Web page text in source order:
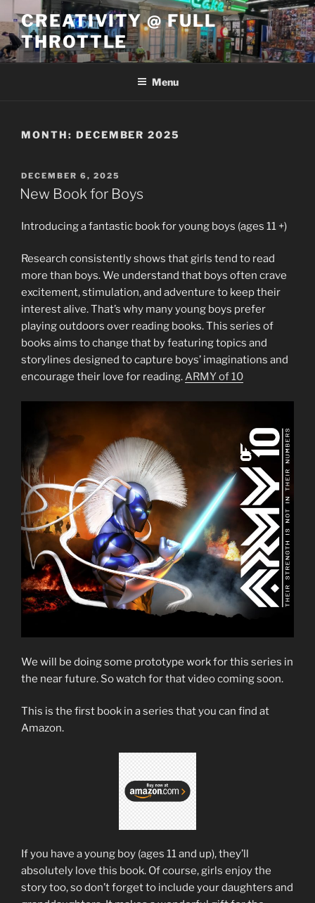
to
content
CREATIVITY @ FULL
THROTTLE
Menu
MONTH: DECEMBER 2025
POSTED
ON
DECEMBER 6, 2025
New Book for Boys
Introducing a fantastic book for young boys (ages 11 +)
Research consistently shows that girls tend to read
more than boys. We understand that boys often crave
excitement, stimulation, and adventure to keep their
interest alive. That’s why many young boys prefer
playing outdoors over reading books. This series of
books aims to change that by featuring topics and
storylines designed to capture boys’ imaginations and
encourage their love for reading.ARMY of 10
We will be doing some prototype work for this series in
the near future. So watch for that video coming soon.
This is the first book in a series that you can find at
Amazon.
If you have a young boy (ages 11 and up), they’ll
absolutely love this book. Of course, girls enjoy the
story too, so don’t forget to include your daughters and